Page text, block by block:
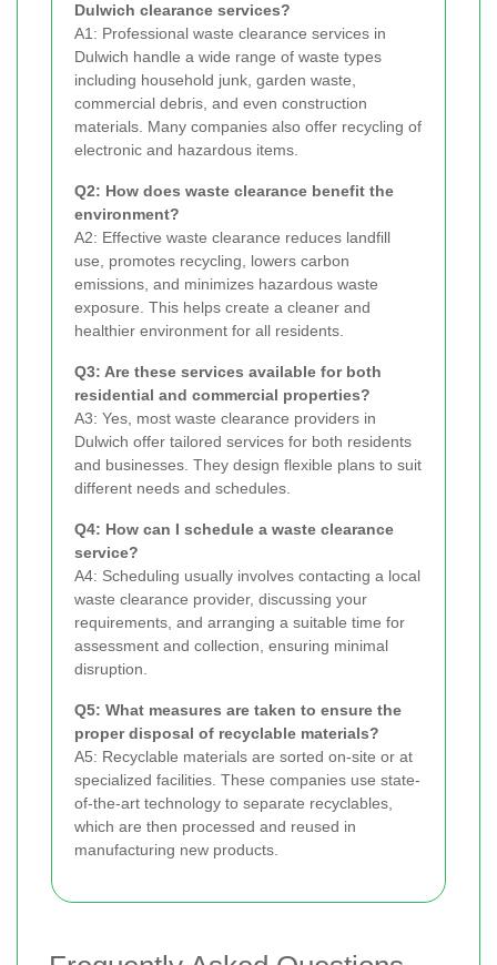
Dulwich clearance services?
A1: Professional waste clearance services in
Dulwich handle a wide range of waste types
including household junk, garden waste,
commercial debris, and even construction
materials. Many companies also offer recycling of
electronic and hazardous items.
Q2: How does waste clearance benefit the
environment?
A2: Effective waste clearance reduces landfill
use, promotes recycling, lowers carbon
emissions, and minimizes hazardous waste
exposure. This helps create a cleaner and
healthier environment for all residents.
Q3: Are these services available for both
residential and commercial properties?
A3: Yes, most waste clearance providers in
Dulwich offer tailored services for both residents
and businesses. They design flexible plans to suit
different needs and schedules.
Q4: How can I schedule a waste clearance
service?
A4: Scheduling usually involves contacting a local
waste clearance provider, discussing your
requirements, and arranging a suitable time for
assessment and collection, ensuring minimal
disruption.
Q5: What measures are taken to ensure the
proper disposal of recyclable materials?
A5: Recyclable materials are sorted on-site or at
specialized facilities. These companies use state-
of-the-art technology to separate recyclables,
which are then processed and reused in
manufacturing new products.